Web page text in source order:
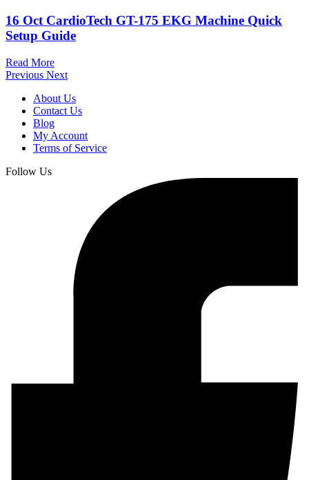
16 Oct CardioTech GT-175 EKG Machine Quick
Setup Guide
Read More
Previous Next
About Us
Contact Us
Blog
My Account
Terms of Service
Follow Us